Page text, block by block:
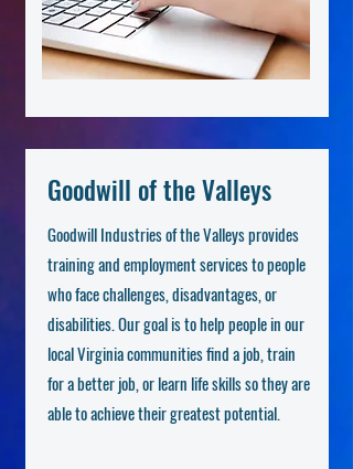
Goodwill of the Valleys
Goodwill Industries of the Valleys provides
training and employment services to people
who face challenges, disadvantages, or
disabilities. Our goal is to help people in our
local Virginia communities find a job, train
for a better job, or learn life skills so they are
able to achieve their greatest potential.